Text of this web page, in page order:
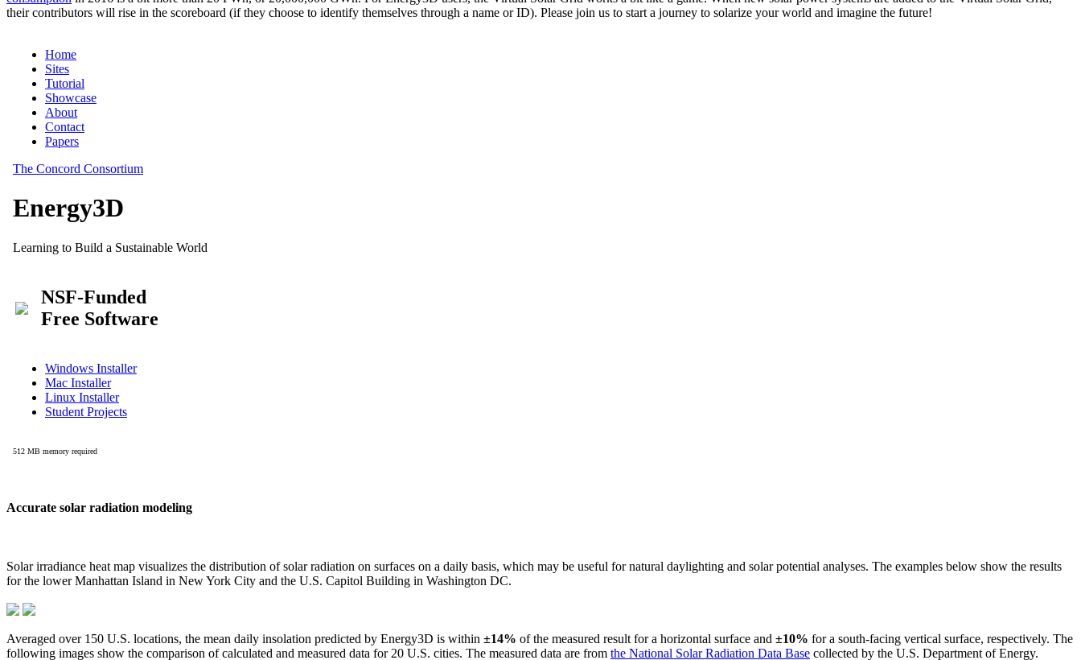
their contributors will rise in the scoreboard (if they choose to identify themselves through a name or ID). Please join us to start a journey to solarize your world and imagine the future!
Accurate solar radiation modeling
Solar irradiance heat map visualizes the distribution of solar radiation on surfaces on a daily basis, which may be useful for natural daylighting and solar potential analyses. The examples below show the results
for the lower Manhattan Island in New York City and the U.S. Capitol Building in Washington DC.
Averaged over 150 U.S. locations, the mean daily insolation predicted by Energy3D is within ±14% of the measured result for a horizontal surface and ±10% for a south-facing vertical surface, respectively. The
following images show the comparison of calculated and measured data for 20 U.S. cities. The measured data are from the National Solar Radiation Data Base collected by the U.S. Department of Energy.